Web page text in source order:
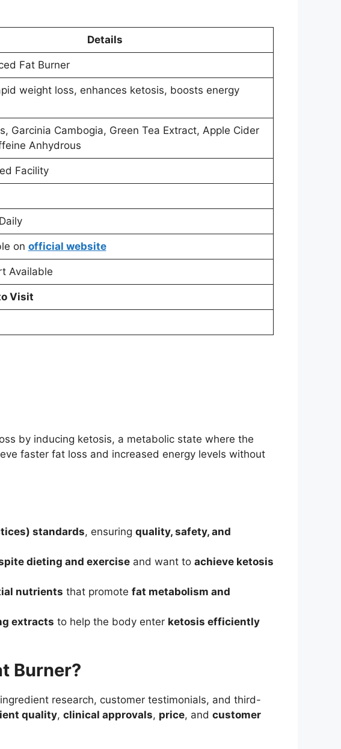
Details
Fat Burner
weight loss, enhances ketosis, boosts energy
Garcinia Cambogia, Green Tea Extract, Apple Cider
Anhydrous
Facility
on official website
Available
Visit
by inducing ketosis, a metabolic state where the
faster fat loss and increased energy levels without
standards, ensuring quality, safety, and
dieting and exercise and want to achieve ketosis
nutrients that promote fat metabolism and
extracts to help the body enter ketosis efficiently
Burner?
research, customer testimonials, and third-
quality, clinical approvals, price, and customer